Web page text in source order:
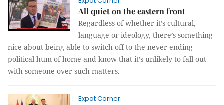
All quiet on the eastern front
Regardless of whether it’s cultural,
language or ideology, there’s something
nice about being able to switch off to the never ending
political hum of home and know that it’s unlikely to fall out
with someone over such matters.
Expat Corner